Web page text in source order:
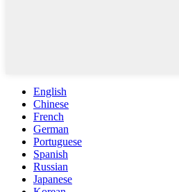
English
Chinese
French
German
Portuguese
Spanish
Russian
Japanese